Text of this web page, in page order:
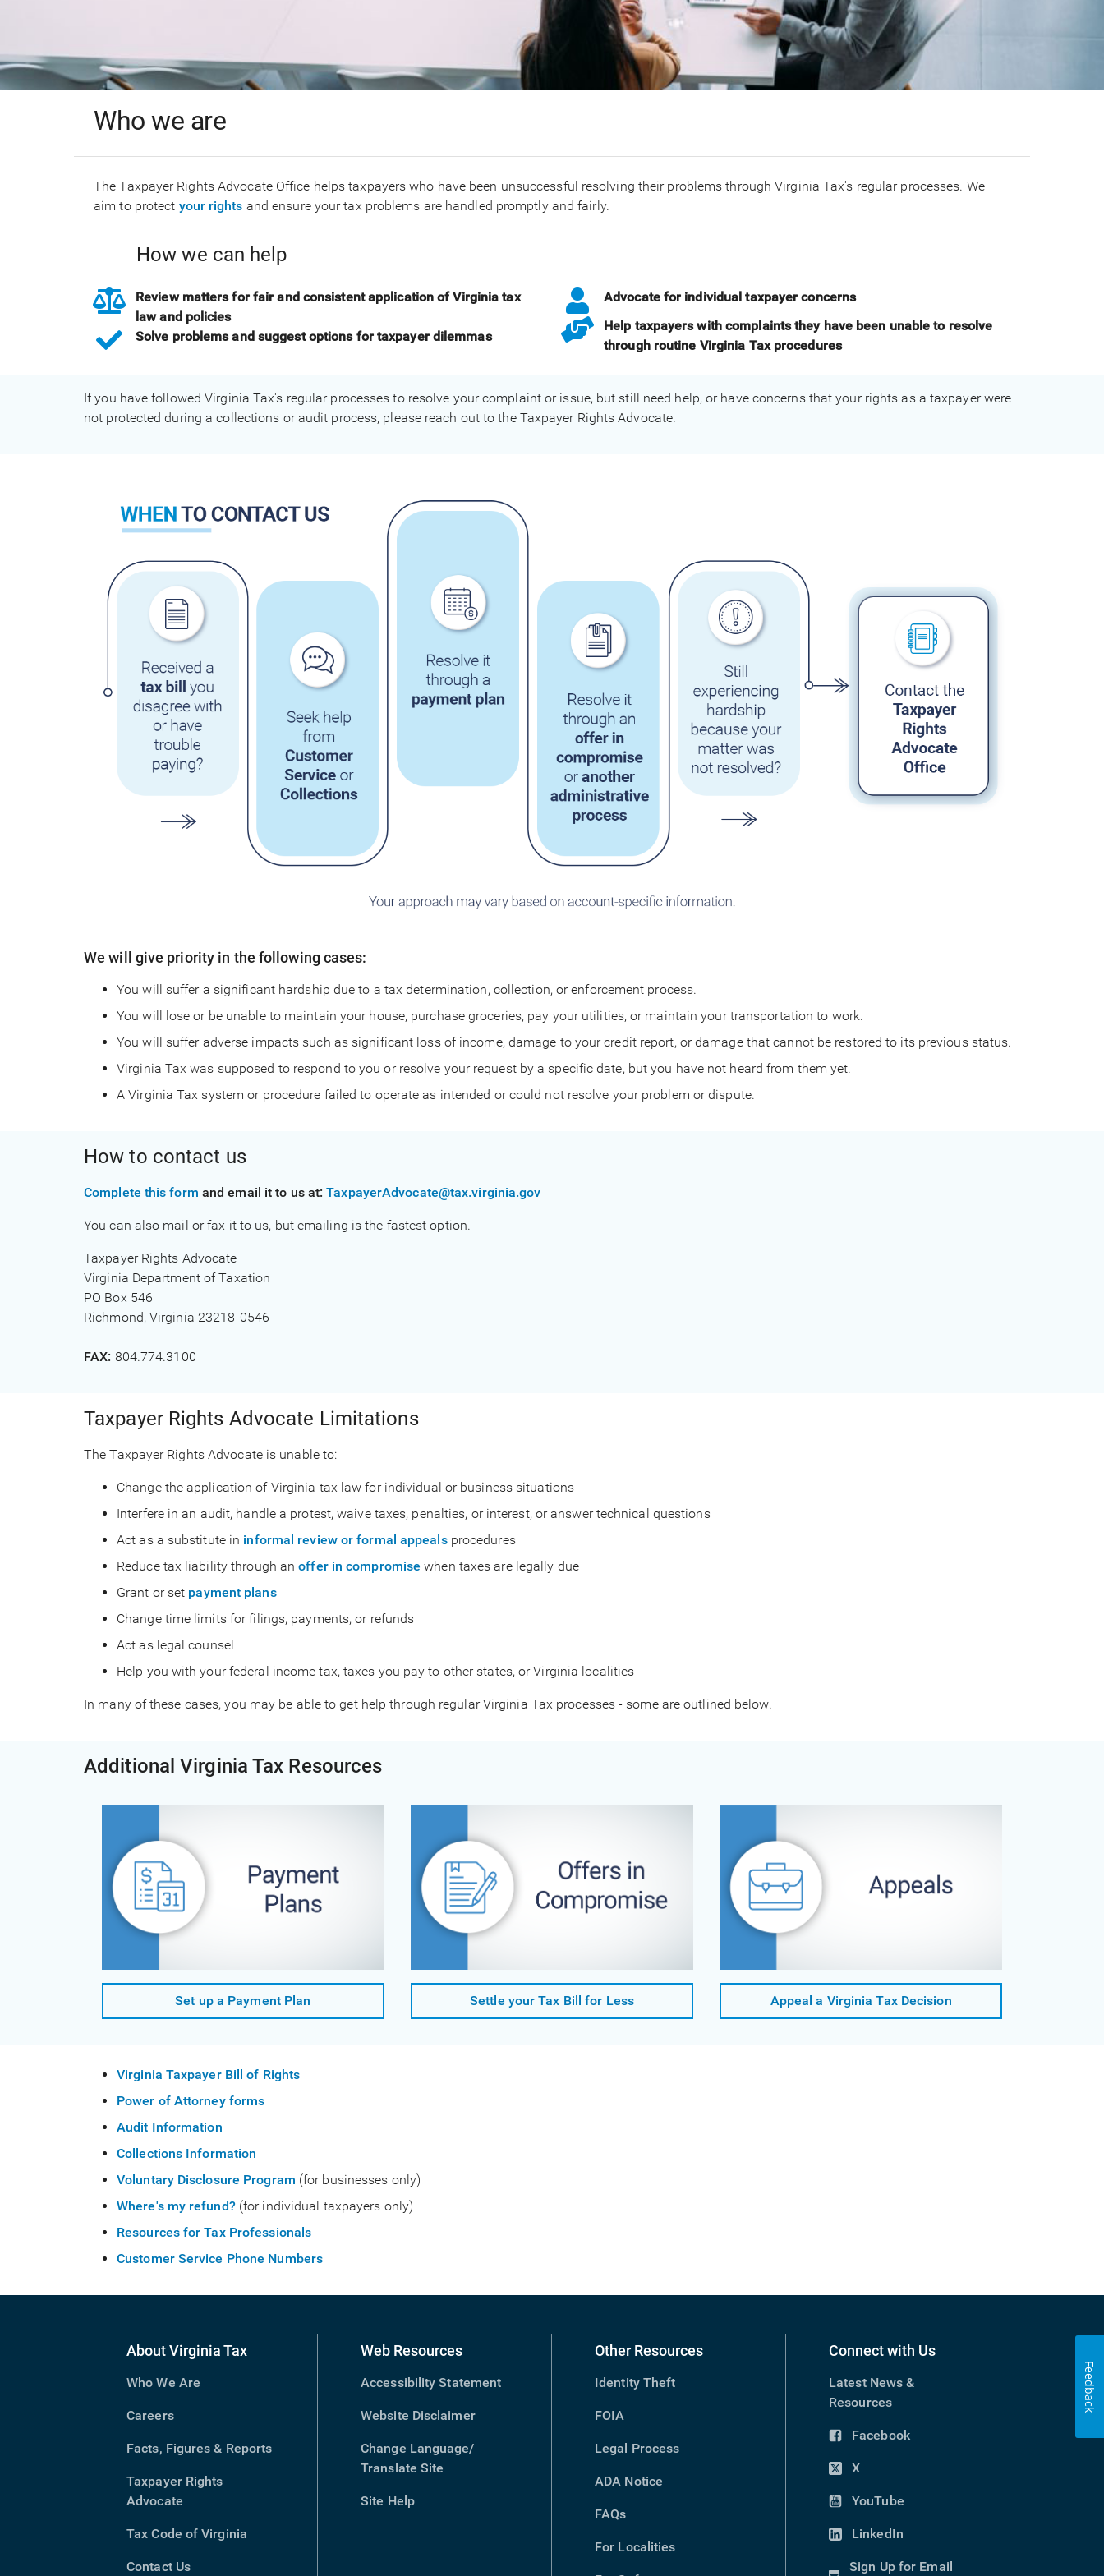
Who we are
The Taxpayer Rights Advocate Office helps taxpayers who have been unsuccessful resolving their problems through Virginia Tax's regular processes. We
aim to protect your rights and ensure your tax problems are handled promptly and fairly.
How we can help
Review matters for fair and consistent application of Virginia tax
law and policies
Solve problems and suggest options for taxpayer dilemmas
Advocate for individual taxpayer concerns
Help taxpayers with complaints they have been unable to resolve
through routine Virginia Tax procedures
If you have followed Virginia Tax's regular processes to resolve your complaint or issue, but still need help, or have concerns that your rights as a taxpayer were
not protected during a collections or audit process, please reach out to the Taxpayer Rights Advocate.
We will give priority in the following cases:
You will suffer a significant hardship due to a tax determination, collection, or enforcement process.
You will lose or be unable to maintain your house, purchase groceries, pay your utilities, or maintain your transportation to work.
You will suffer adverse impacts such as significant loss of income, damage to your credit report, or damage that cannot be restored to its previous status.
Virginia Tax was supposed to respond to you or resolve your request by a specific date, but you have not heard from them yet.
A Virginia Tax system or procedure failed to operate as intended or could not resolve your problem or dispute.
How to contact us
Complete this form and email it to us at:TaxpayerAdvocate@tax.virginia.gov
You can also mail or fax it to us, but emailing is the fastest option.
Taxpayer Rights Advocate
Virginia Department of Taxation
PO Box 546
Richmond, Virginia 23218-0546
FAX: 804.774.3100
Taxpayer Rights Advocate Limitations
The Taxpayer Rights Advocate is unable to:
Change the application of Virginia tax law for individual or business situations
Interfere in an audit, handle a protest, waive taxes, penalties, or interest, or answer technical questions
Act as a substitute in informal review or formal appealsprocedures
Reduce tax liability through anoffer in compromise when taxes are legally due
Grant or set payment plans
Change time limits for filings, payments, or refunds
Act as legal counsel
Help you with your federal income tax, taxes you pay to other states, or Virginia localities
In many of these cases, you may be able to get help through regular Virginia Tax processes - some are outlined below.
Additional Virginia Tax Resources
Set up a Payment Plan Settle your Tax Bill for Less Appeal a Virginia Tax Decision
Virginia Taxpayer Bill of Rights
Power of Attorney forms
Audit Information
Collections Information
Voluntary Disclosure Program (for businesses only)
Where's my refund?(for individual taxpayers only)
Resources for Tax Professionals
Customer Service Phone Numbers
About Virginia Tax
Who We Are
Careers
Facts, Figures & Reports
Taxpayer Rights
Advocate
Tax Code of Virginia
Contact Us
Web Resources
Accessibility Statement
Website Disclaimer
Change Language/
Translate Site
Site Help
Other Resources
Identity Theft
FOIA
Legal Process
ADA Notice
FAQs
For Localities
Connect with Us
Latest News &
Resources
Facebook
(opens
in
window)
X
(opens
in
window)
YouTube
(opens
in
window)
LinkedIn
(opens
Sign Up for Email
Feedback